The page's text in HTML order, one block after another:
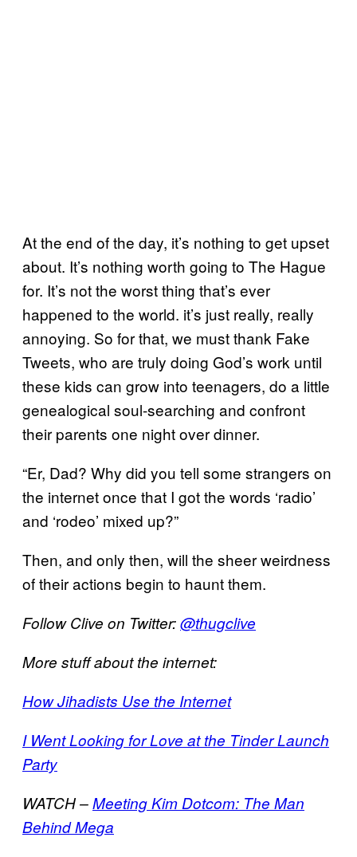
At the end of the day, it’s nothing to get upset
about. It’s nothing worth going to The Hague
for. It’s not the worst thing that’s ever
happened to the world. it’s just really, really
annoying. So for that, we must thank Fake
Tweets, who are truly doing God’s work until
these kids can grow into teenagers, do a little
genealogical soul-searching and confront
their parents one night over dinner.
“Er, Dad? Why did you tell some strangers on
the internet once that I got the words ‘radio’
and ‘rodeo’ mixed up?”
Then, and only then, will the sheer weirdness
of their actions begin to haunt them.
Follow Clive on Twitter:@thugclive
More stuff about the internet:
How Jihadists Use the Internet
I Went Looking for Love at the Tinder Launch
Party
WATCH –Meeting Kim Dotcom: The Man
Behind Mega